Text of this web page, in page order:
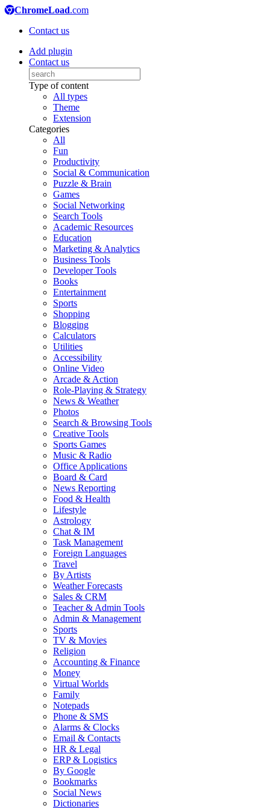
ChromeLoad.com
Contact us
Add plugin
Contact us
Type of content
All types
Theme
Extension
Categories
All
Fun
Productivity
Social & Communication
Puzzle & Brain
Games
Social Networking
Search Tools
Academic Resources
Education
Marketing & Analytics
Business Tools
Developer Tools
Books
Entertainment
Sports
Shopping
Blogging
Calculators
Utilities
Accessibility
Online Video
Arcade & Action
Role-Playing & Strategy
News & Weather
Photos
Search & Browsing Tools
Creative Tools
Sports Games
Music & Radio
Office Applications
Board & Card
News Reporting
Food & Health
Lifestyle
Astrology
Chat & IM
Task Management
Foreign Languages
Travel
By Artists
Weather Forecasts
Sales & CRM
Teacher & Admin Tools
Admin & Management
Sports
TV & Movies
Religion
Accounting & Finance
Money
Virtual Worlds
Family
Notepads
Phone & SMS
Alarms & Clocks
Email & Contacts
HR & Legal
ERP & Logistics
By Google
Bookmarks
Social News
Dictionaries